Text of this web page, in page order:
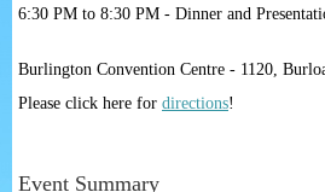
6:30 PM to 8:30 PM - Dinner and
Burlington Convention Centre - 1120,
Please click here for directions!
Event Summary